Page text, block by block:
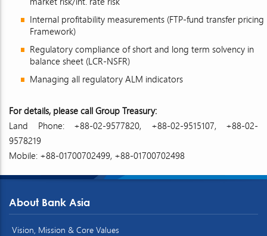
Internal profitability measurements (FTP-fund transfer pricing
Framework)
Regulatory compliance of short and long term solvency in
balance sheet (LCR-NSFR)
Managing all regulatory ALM indicators
For details, please call Group Treasury:
Land Phone: +88-02-9577820, +88-02-9515107, +88-02-
9578219
Mobile: +88-01700702499, +88-01700702498
About Bank Asia
Vision, Mission & Core Values